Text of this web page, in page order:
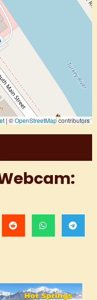
| ©OpenStreetMapcontributors